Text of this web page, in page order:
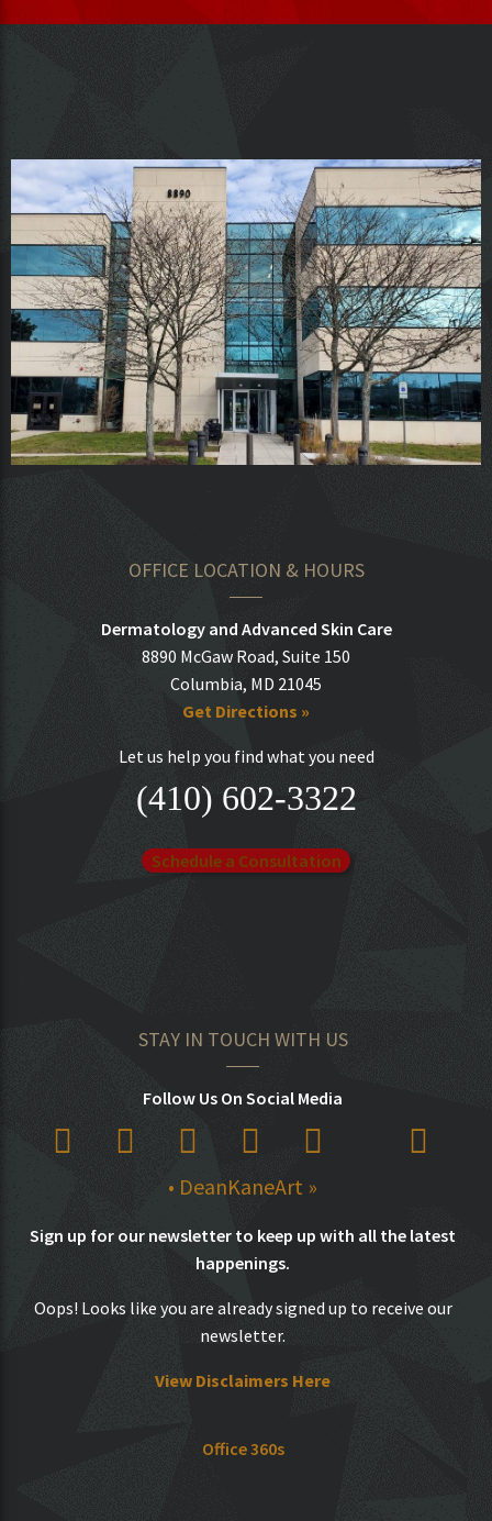
OFFICE LOCATION & HOURS
Dermatology and Advanced Skin Care
8890 McGaw Road, Suite 150
Columbia, MD 21045
Get Directions »
Let us help you find what you need
(410) 602-3322
Schedule a Consultation
STAY IN TOUCH WITH US
Follow Us On Social Media
• DeanKaneArt »
Sign up for our newsletter to keep up with all the latest
happenings.
Oops! Looks like you are already signed up to receive our
newsletter.
View Disclaimers Here
Office 360s